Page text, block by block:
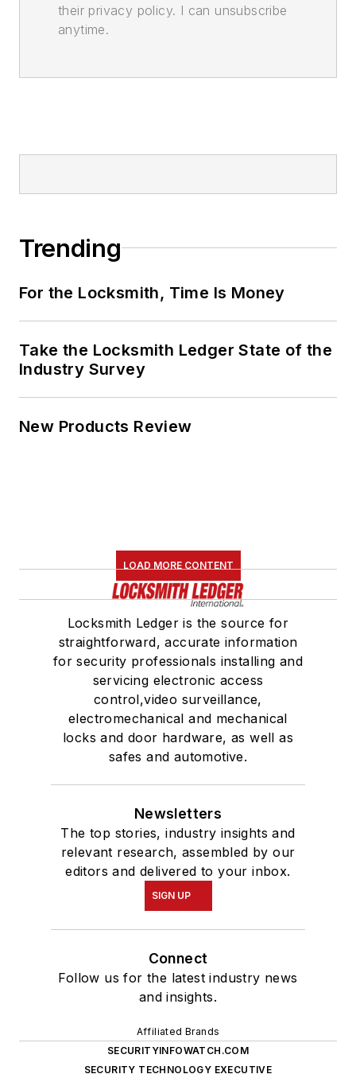
their privacy policy. I can unsubscribe
anytime.
Trending
For the Locksmith, Time Is Money
Take the Locksmith Ledger State of the
Industry Survey
New Products Review
LOAD MORE CONTENT
Locksmith Ledger is the source for
straightforward, accurate information
for security professionals installing and
servicing electronic access
control,video surveillance,
electromechanical and mechanical
locks and door hardware, as well as
safes and automotive.
Newsletters
The top stories, industry insights and
relevant research, assembled by our
editors and delivered to your inbox.
SIGN UP
Connect
Follow us for the latest industry news
and insights.
Affiliated Brands
SECURITYINFOWATCH.COM
SECURITY TECHNOLOGY EXECUTIVE